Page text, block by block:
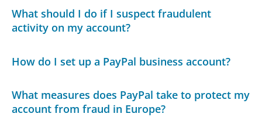
What should I do if I suspect fraudulent
activity on my account?
How do I set up a PayPal business account?
What measures does PayPal take to protect my
account from fraud in Europe?